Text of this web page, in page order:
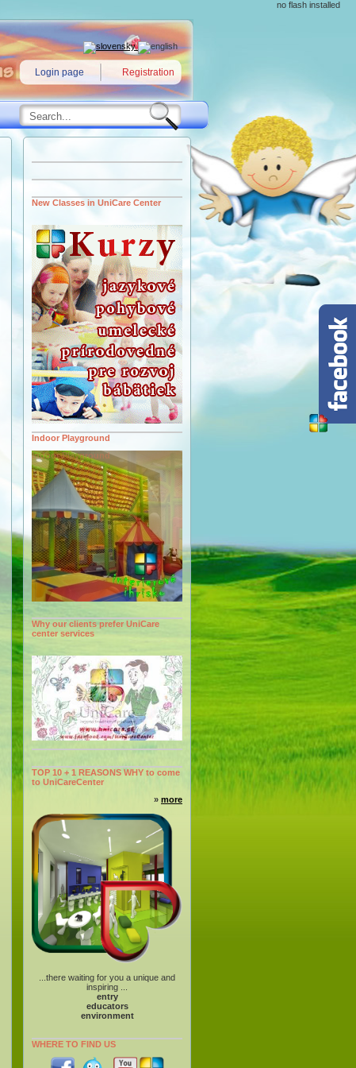
Login page Registration
New Classes in UniCare Center
Indoor Playground
Why our clients prefer UniCare
center services
TOP 10 + 1 REASONS WHY to come
to UniCareCenter
» more
...there waiting for you a unique and
inspiring ...
entry
educators
environment
WHERE TO FIND US
no flash installed